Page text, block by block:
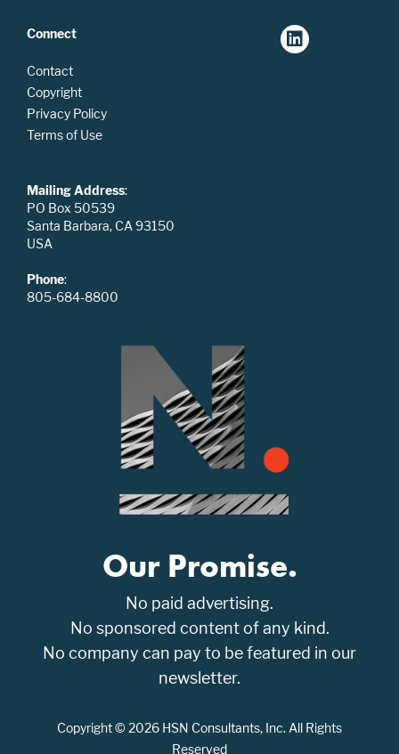
Connect
Contact
Copyright
Privacy Policy
Terms of Use
Mailing Address:
PO Box 50539
Santa Barbara, CA 93150
USA
Phone:
805-684-8800
Our Promise.
No paid advertising.
No sponsored content of any kind.
No company can pay to be featured in our
newsletter.
Copyright © 2026 HSN Consultants, Inc. All Rights
Reserved